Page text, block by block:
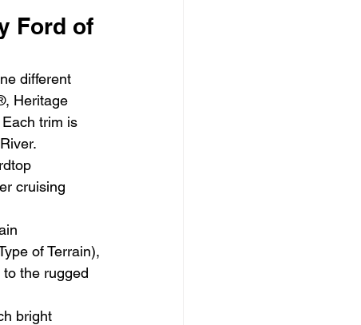
Ford of
different
Heritage
trim is
cruising
of Terrain),
the rugged
bright